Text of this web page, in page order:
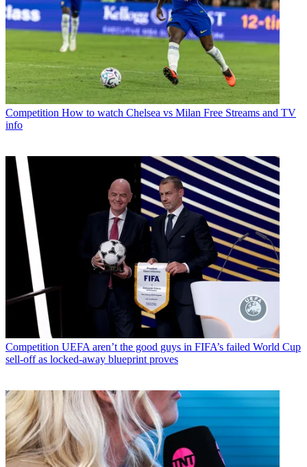
Competition How to watch Chelsea vs Milan Free Streams and TV
info
Competition UEFA aren’t the good guys in FIFA’s failed World Cup
sell-off as locked-away blueprint proves